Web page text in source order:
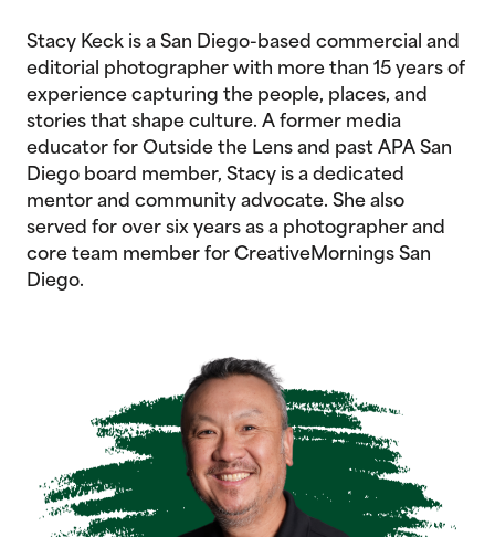
Stacy Keck is a San Diego-based commercial and
editorial photographer with more than 15 years of
experience capturing the people, places, and
stories that shape culture. A former media
educator for Outside the Lens and past APA San
Diego board member, Stacy is a dedicated
mentor and community advocate. She also
served for over six years as a photographer and
core team member for CreativeMornings San
Diego.